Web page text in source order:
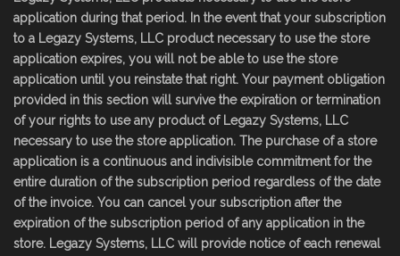
application during that period. In the event that your subscription
to a Legazy Systems, LLC product necessary to use the store
application expires, you will not be able to use the store
application until you reinstate that right. Your payment obligation
provided in this section will survive the expiration or termination
of your rights to use any product of Legazy Systems, LLC
necessary to use the store application. The purchase of a store
application is a continuous and indivisible commitment for the
entire duration of the subscription period regardless of the date
of the invoice. You can cancel your subscription after the
expiration of the subscription period of any application in the
store. Legazy Systems, LLC will provide notice of each renewal